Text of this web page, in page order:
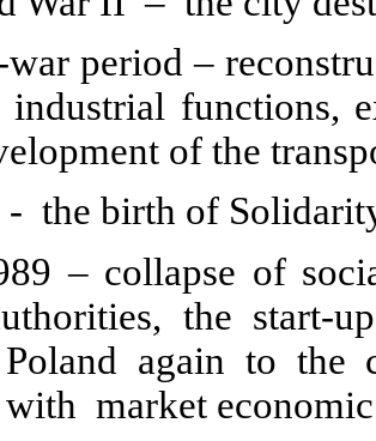
war period –
industrial functions,
of the
- the birth of
– collapse of
the start-
again to the
market